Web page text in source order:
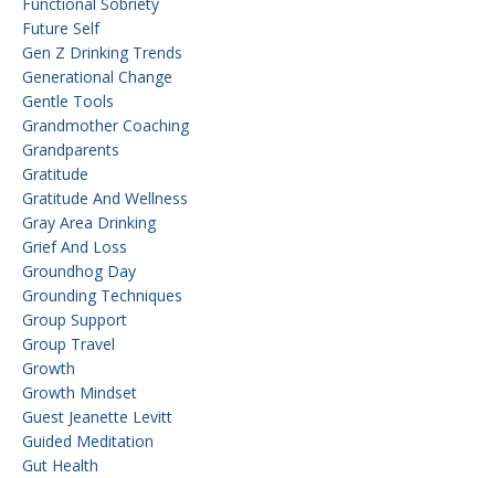
Functional Sobriety
Future Self
Gen Z Drinking Trends
Generational Change
Gentle Tools
Grandmother Coaching
Grandparents
Gratitude
Gratitude And Wellness
Gray Area Drinking
Grief And Loss
Groundhog Day
Grounding Techniques
Group Support
Group Travel
Growth
Growth Mindset
Guest Jeanette Levitt
Guided Meditation
Gut Health